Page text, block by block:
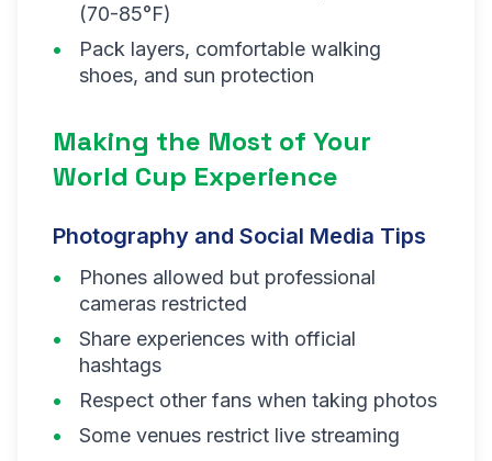
(70-85°F)
Pack layers, comfortable walking
shoes, and sun protection
Making the Most of Your
World Cup Experience
Photography and Social Media Tips
Phones allowed but professional
cameras restricted
Share experiences with official
hashtags
Respect other fans when taking photos
Some venues restrict live streaming